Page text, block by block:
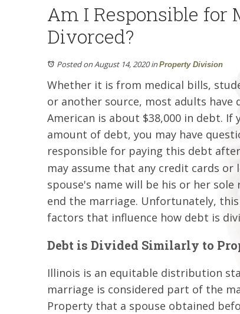
Am I Responsible for
Divorced?
Posted on August 14, 2020inProperty Division
Whether it is from medical bills,
or another source, most adults have
American is about $38,000 in debt. If
amount of debt, you may have
responsible for paying this debt
may assume that any credit cards or
spouse's name will be his or her
end the marriage. Unfortunately,
factors that influence how debt is
Debt is Divided Similarly to
Illinois is an equitable distribution
marriage is considered part of the
Property that a spouse obtained